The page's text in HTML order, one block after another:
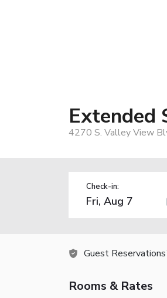
Extended
4270 S. Valley View
Check-in:
Guest Reservations
Rooms & Rates